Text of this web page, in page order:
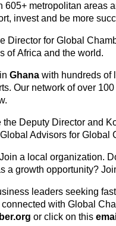
605+ metropolitan areas
invest and be more
Director for Global
of Africa and the world.
Ghanawith hundreds of
Our network of over
Deputy Director and
Advisors for Global
a local organization.
a growth opportunity?
leaders seeking
with Global
or click on this